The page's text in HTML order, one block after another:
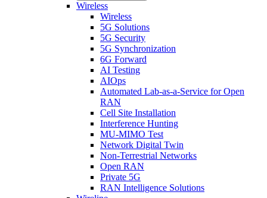
Wireless
Wireless
5G Solutions
5G Security
5G Synchronization
6G Forward
AI Testing
AIOps
Automated Lab-as-a-Service for Open
RAN
Cell Site Installation
Interference Hunting
MU-MIMO Test
Network Digital Twin
Non-Terrestrial Networks
Open RAN
Private 5G
RAN Intelligence Solutions